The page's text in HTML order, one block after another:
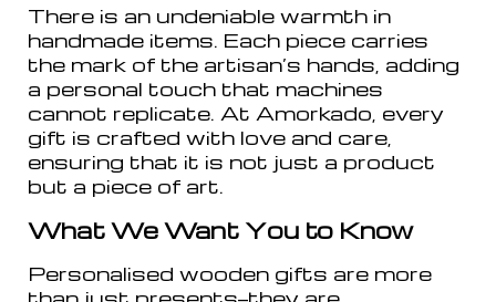
There is an undeniable warmth in
handmade items. Each piece carries
the mark of the artisan’s hands, adding
a personal touch that machines
cannot replicate. At Amorkado, every
gift is crafted with love and care,
ensuring that it is not just a product
but a piece of art.
What We Want You to Know
Personalised wooden gifts are more